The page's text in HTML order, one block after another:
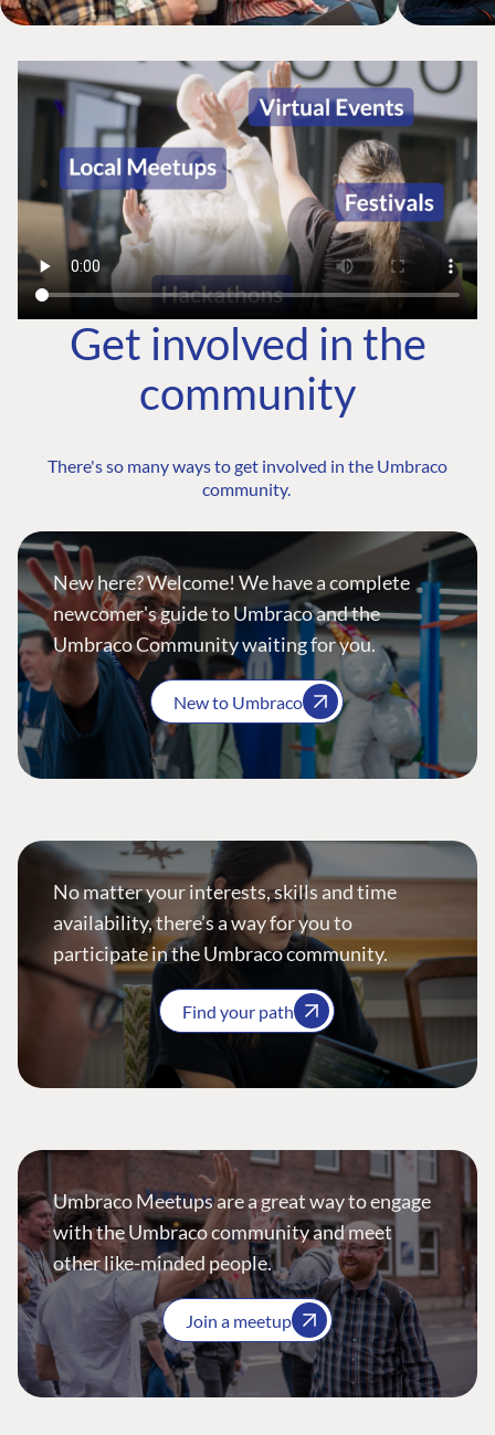
Get involved in the
community
There's so many ways to get involved in the Umbraco
community.
New here? Welcome! We have a complete
newcomer's guide to Umbraco and the
Umbraco Community waiting for you.
New to Umbraco
No matter your interests, skills and time
availability, there’s a way for you to
participate in the Umbraco community.
Find your path
Umbraco Meetups are a great way to engage
with the Umbraco community and meet
other like-minded people.
Join a meetup